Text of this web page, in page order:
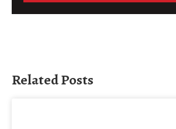
Related Posts